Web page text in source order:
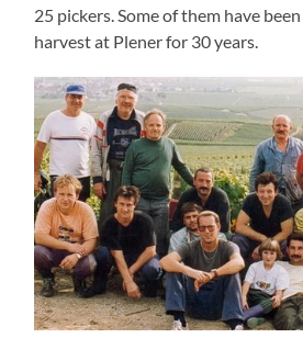
25 pickers. Some of them have
harvest at Plener for 30 years.